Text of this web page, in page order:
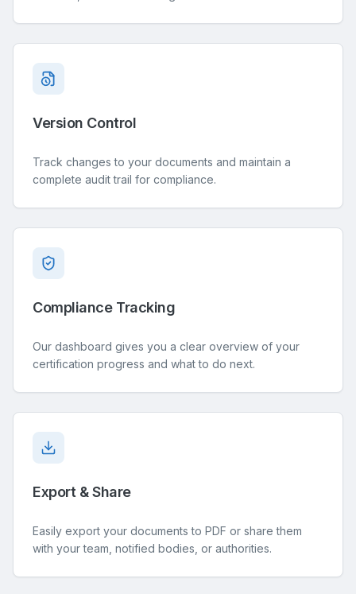
Version Control
Track changes to your documents and maintain a
complete audit trail for compliance.
Compliance Tracking
Our dashboard gives you a clear overview of your
certification progress and what to do next.
Export & Share
Easily export your documents to PDF or share them
with your team, notified bodies, or authorities.